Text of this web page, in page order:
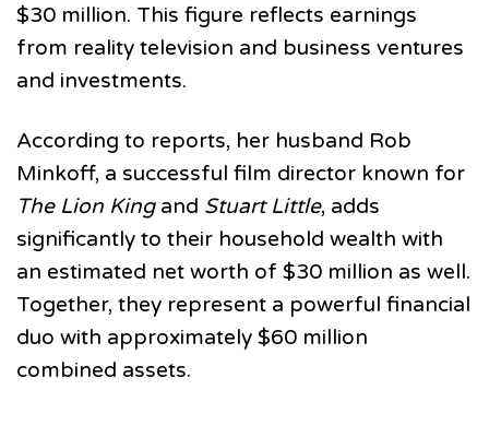
$30 million. This figure reflects earnings
from reality television and business ventures
and investments.
According to reports, her husband Rob
Minkoff, a successful film director known for
The Lion Kingand Stuart Little, adds
significantly to their household wealth with
an estimated net worth of $30 million as well.
Together, they represent a powerful financial
duo with approximately $60 million
combined assets.